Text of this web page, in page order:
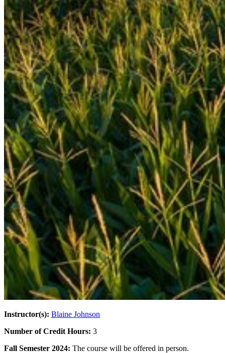
Instructor(s): Blaine Johnson
Number of Credit Hours: 3
Fall Semester 2024: The course will be offered in person.